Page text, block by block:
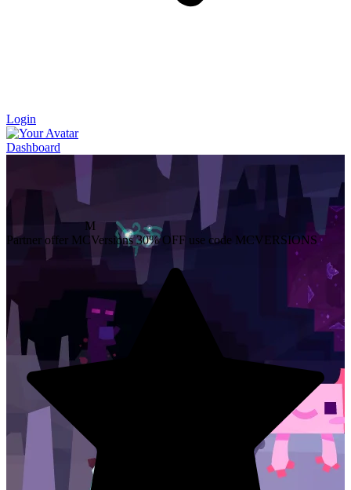
Login
Dashboard
M
Partner offer MCVersions 30% OFF use code MCVERSIONS